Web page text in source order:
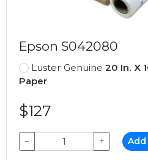
Epson S042080
Luster Genuine 20 In. X
Paper
$127
− +